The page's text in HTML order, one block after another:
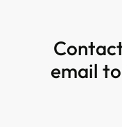
email